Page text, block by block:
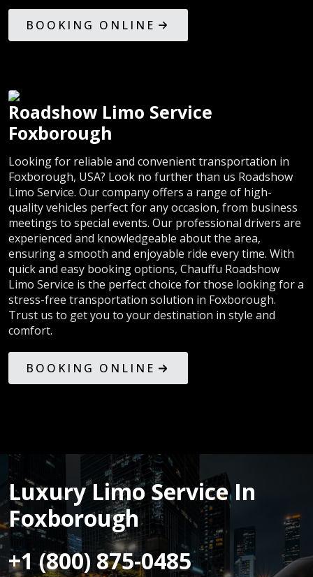
BOOKING ONLINE
Roadshow Limo Service
Foxborough
Looking for reliable and convenient transportation in
Foxborough, USA? Look no further than us Roadshow
Limo Service. Our company offers a range of high-
quality vehicles perfect for any occasion, from business
meetings to special events. Our professional drivers are
experienced and knowledgeable about the area,
ensuring a smooth and enjoyable ride every time. With
quick and easy booking options, Chauffu Roadshow
Limo Service is the perfect choice for those looking for a
stress-free transportation solution in Foxborough.
Trust us to get you to your destination in style and
comfort.
BOOKING ONLINE
Luxury Limo Service In
Foxborough
+1 (800) 875-0485